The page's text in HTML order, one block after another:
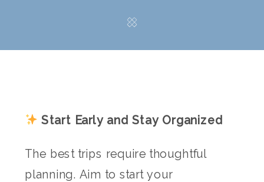
Start Early and Stay Organized
The best trips require thoughtful
planning. Aim to start your